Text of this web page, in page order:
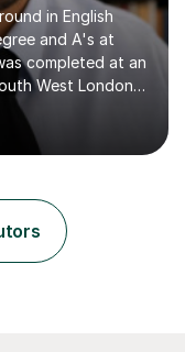
in English
and A's at
completed at an
West London,
boys’ school in
experience by
school in
confidence and
on GCSE
boards. My